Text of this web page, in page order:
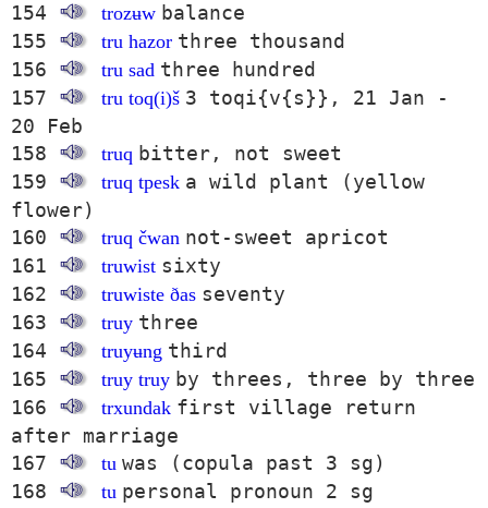
154
trozʉw balance
155
tru hazor three thousand
156
tru sad three hundred
157
tru toq(i)š 3 toqi{v{s}}, 21 Jan -
20 Feb
158
truq bitter, not sweet
159
truq tpesk a wild plant (yellow
flower)
160
truq čwan not-sweet apricot
161
truwist sixty
162
truwiste ðas seventy
163
truy three
164
truyʉng third
165
truy truy by threes, three by three
166
trxundak first village return
after marriage
167
tu was (copula past 3 sg)
168
tu personal pronoun 2 sg